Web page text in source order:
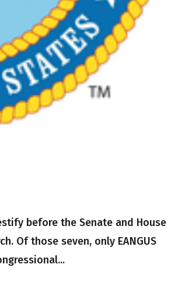
before the Senate and House
Of those seven, only EANGUS